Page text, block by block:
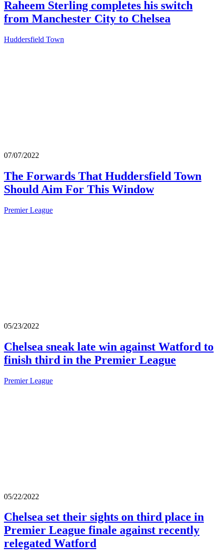
Raheem Sterling completes his switch
from Manchester City to Chelsea
Huddersfield Town
07/07/2022
The Forwards That Huddersfield Town
Should Aim For This Window
Premier League
05/23/2022
Chelsea sneak late win against Watford to
finish third in the Premier League
Premier League
05/22/2022
Chelsea set their sights on third place in
Premier League finale against recently
relegated Watford